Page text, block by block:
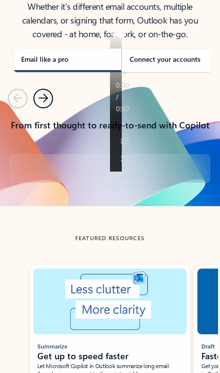
Whether it’s different email accounts, multiple
calendars, or signing that form, Outlook has you
covered - at home, for work, or on-the-go.
Email like a pro Connect your accounts
PreviousNext
From first thought to ready-to-send with Copilot
Back to tabs
FEATURED RESOURCES
Showing slide 1 of 3
Summarize
Get up to speed faster ​
Let Microsoft Copilot in Outlook summarize long email
Draft
Get